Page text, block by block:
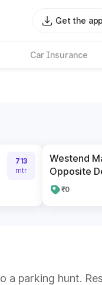
Get the app
Car Insurance
713
mtr
Westend
Opposite
₹0
a parking hunt.